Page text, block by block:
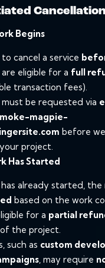
Begins
cancel a service
are eligible for a full
transaction fees).
must be requested via
magpie-
before
project.
Has Started
has already started,
based on the work
for a partial
the project.
such as custom
, may require